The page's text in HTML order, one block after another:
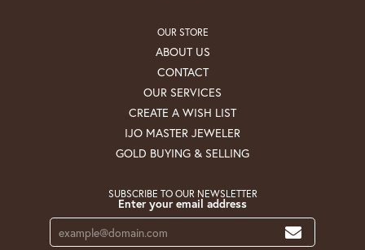
OUR STORE
ABOUT US
CONTACT
OUR SERVICES
CREATE A WISH LIST
IJO MASTER JEWELER
GOLD BUYING & SELLING
SUBSCRIBE TO OUR NEWSLETTER
Enter your email address